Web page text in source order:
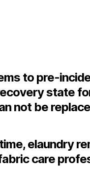
to pre-
state
not be
elaundry
care